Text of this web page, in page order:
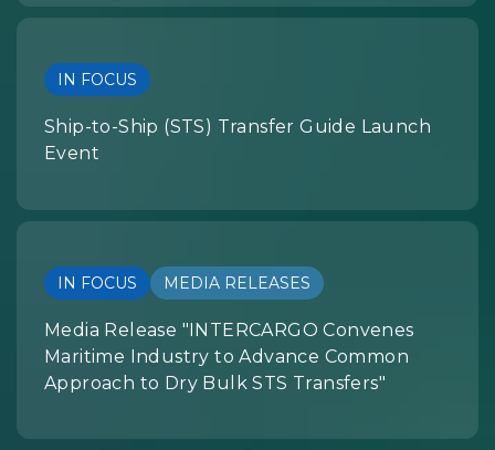
IN FOCUS
Ship-to-Ship (STS) Transfer Guide Launch
Event
IN FOCUS MEDIA RELEASES
Media Release "INTERCARGO Convenes
Maritime Industry to Advance Common
Approach to Dry Bulk STS Transfers"